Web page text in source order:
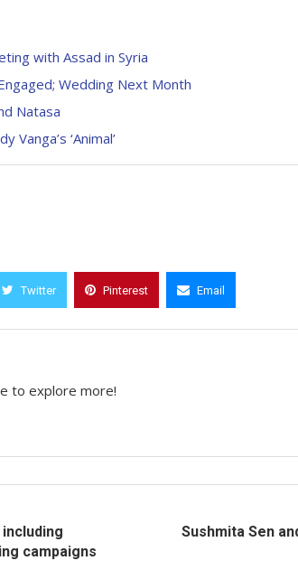
with Assad in Syria
Wedding Next Month
Natasa
‘Animal’
Twitter Pinterest Email
to explore more!
campaigns
Sushmita Sen